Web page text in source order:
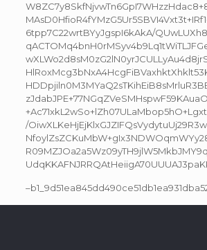
6tpp7C22wrtBYyJgspI6kAkA/
/